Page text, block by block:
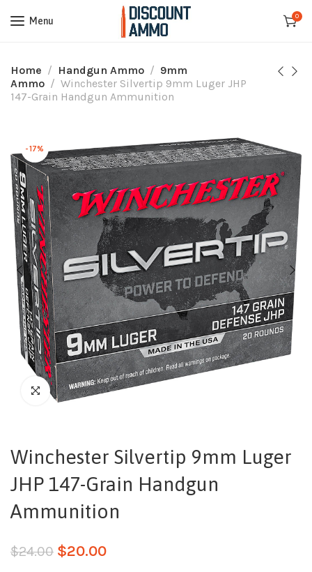
Menu 0
Home Handgun Ammo
9mm
Ammo
Winchester Silvertip 9mm Luger JHP
147-Grain Handgun Ammunition
-17%
Winchester Silvertip 9mm Luger
JHP 147-Grain Handgun
Ammunition
$24.00 $20.00